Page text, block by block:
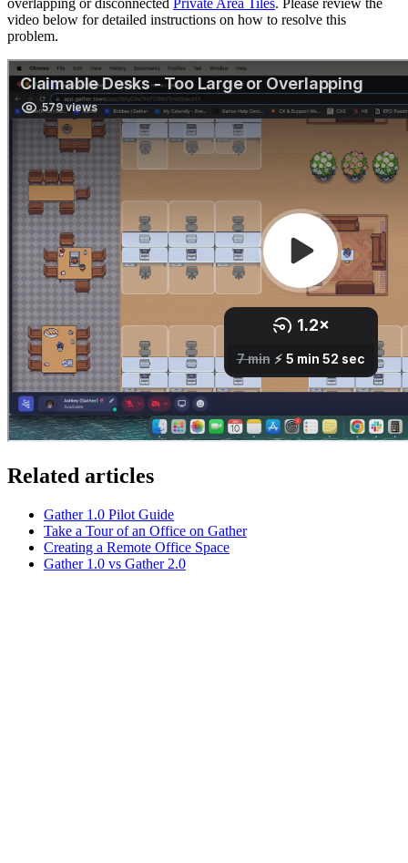
overlapping or disconnected Private Area Tiles. Please review the
video below for detailed instructions on how to resolve this
problem.
Related articles
Gather 1.0 Pilot Guide
Take a Tour of an Office on Gather
Creating a Remote Office Space
Gather 1.0 vs Gather 2.0